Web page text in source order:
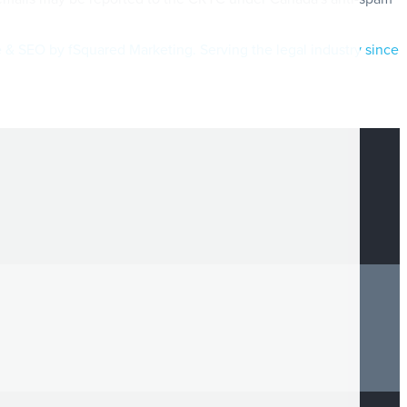
& SEO by fSquared Marketing. Serving the legal industry since